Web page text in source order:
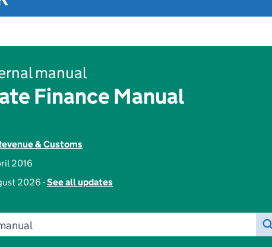
manual
Finance Manual
& Customs
2016
2026 -See all updates